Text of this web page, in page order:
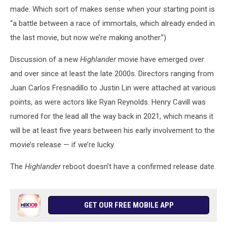
made. Which sort of makes sense when your starting point is
“a battle between a race of immortals, which already ended in
the last movie, but now we’re making another.”)
Discussion of a new Highlandermovie have emerged over
and over since at least the late 2000s. Directors ranging from
Juan Carlos Fresnadillo to Justin Lin were attached at various
points, as were actors like Ryan Reynolds. Henry Cavill was
rumored for the lead all the way back in 2021, which means it
will be at least five years between his early involvement to the
movie’s release — if we’re lucky.
The Highlanderreboot doesn’t have a confirmed release date.
GET OUR FREE MOBILE APP